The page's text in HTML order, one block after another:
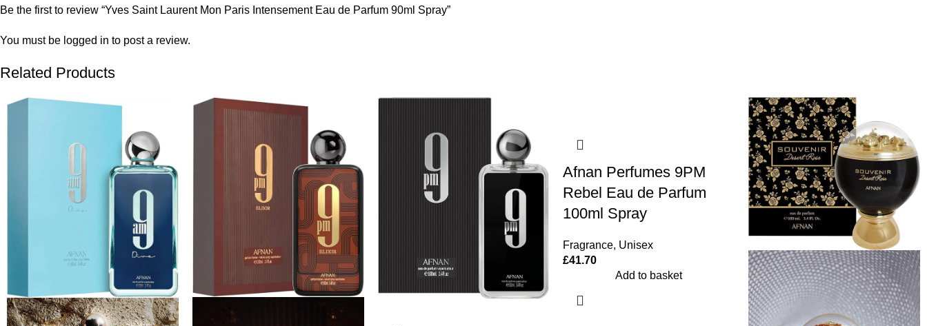
Be the first to review “Yves Saint Laurent Mon Paris Intensement Eau de Parfum 90ml Spray”
You must be logged in to post a review.
Related Products
Afnan Perfumes 9PM
Rebel Eau de Parfum
100ml Spray
Fragrance, Unisex
£41.70
Add to basket